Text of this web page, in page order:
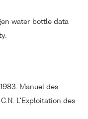
water bottle data
Manuel des
L'Exploitation des